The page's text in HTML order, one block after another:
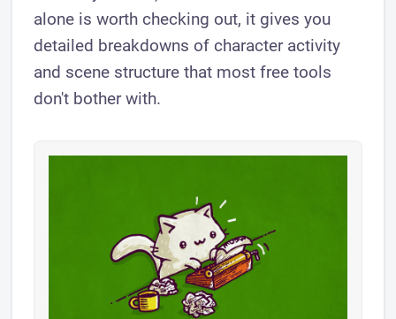
alone is worth checking out, it gives you
detailed breakdowns of character activity
and scene structure that most free tools
don't bother with.